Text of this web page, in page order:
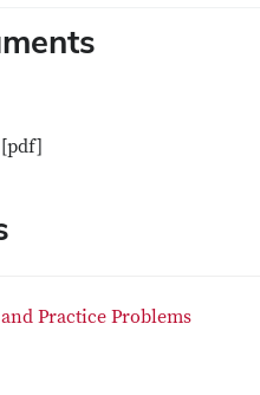
[pdf]
Practice Problems